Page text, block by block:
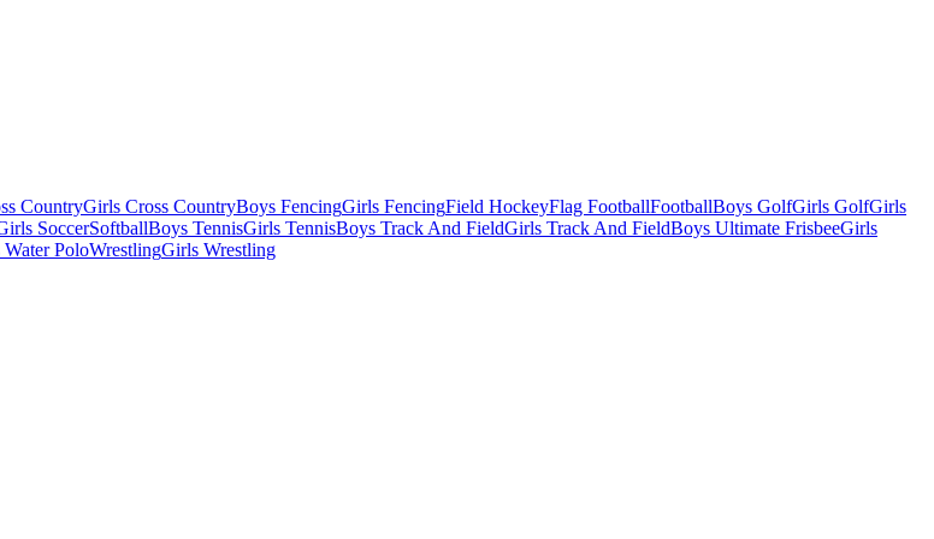
CountryGirls Cross CountryBoys FencingGirls FencingField HockeyFlag FootballFootballBoys GolfGirls GolfGirls
SoccerSoftballBoys TennisGirls TennisBoys Track And FieldGirls Track And FieldBoys Ultimate FrisbeeGirls
PoloWrestlingGirls Wrestling